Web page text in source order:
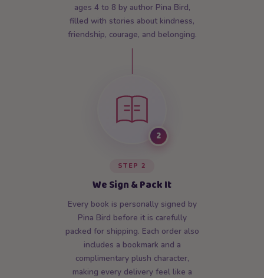
ages 4 to 8 by author Pina Bird,
filled with stories about kindness,
friendship, courage, and belonging.
2
STEP 2
We Sign & Pack It
Every book is personally signed by
Pina Bird before it is carefully
packed for shipping. Each order also
includes a bookmark and a
complimentary plush character,
making every delivery feel like a